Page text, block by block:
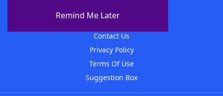
Remind Me Later
Contact Us
Privacy Policy
Terms Of Use
Suggestion Box